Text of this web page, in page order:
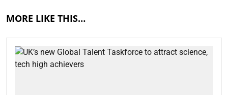
MORE LIKE THIS…